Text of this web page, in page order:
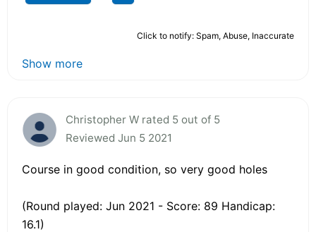
Click to notify: Spam, Abuse, Inaccurate
Show more
Christopher W rated 5 out of 5
Reviewed Jun 5 2021
Course in good condition, so very good holes
(Round played: Jun 2021 - Score: 89 Handicap:
16.1)